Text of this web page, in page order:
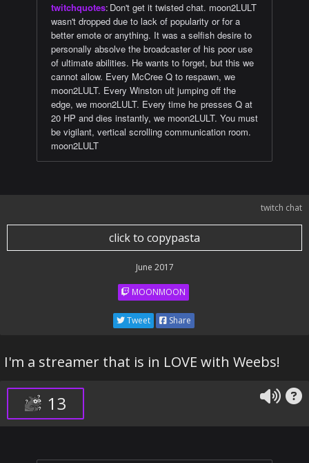
twitchquotes: Don't get it twisted chat. moon2LULT
wasn't dropped due to lack of popularity or for a
better emote or anything. It was a selfish desire to
personally absolve the broadcaster of his poor use
of ultimate abilities. He wants to forget, but this we
cannot allow. Every McCree Q to respawn, we
moon2LULT. Every Winston ult jumping off the
edge, we moon2LULT. Every time he presses Q at
20 HP and dies instantly, we moon2LULT. You must
be vigilant, vertical scrolling communication room.
moon2LULT
twitch chat
click to copypasta
June 2017
MOONMOON
Tweet Share
I'm a streamer that is in LOVE with Weebs!
13